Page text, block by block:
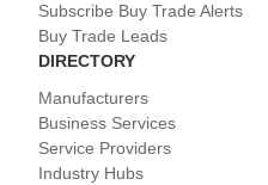
Subscribe Buy Trade Alerts
Buy Trade Leads
DIRECTORY
Manufacturers
Business Services
Service Providers
Industry Hubs